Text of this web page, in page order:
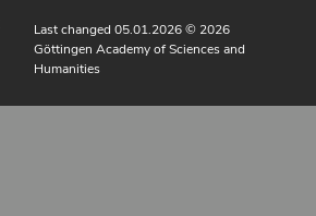
Last changed 05.01.2026© 2026
Göttingen Academy of Sciences and
Humanities